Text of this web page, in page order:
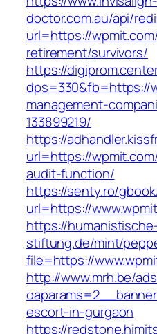
doctor.com.au/api/
url=https://
retirement/survivors/
https://
dps=330&fb=https://
management-
133899219/
https://
url=https://
audit-function/
https://senty.ro/
url=https://
https://
stiftung.de/mint/
file=https://
http://www.mrh.be/
escort-in-gurgaon
https://